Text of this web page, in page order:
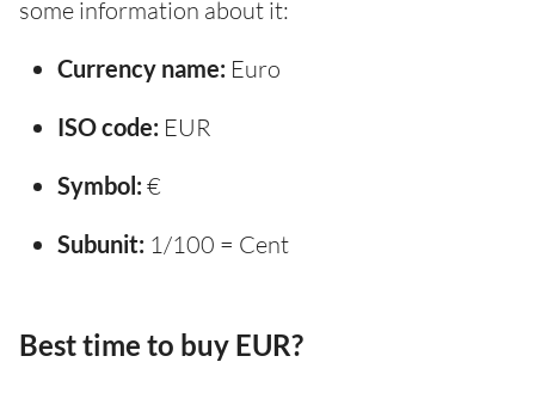
some information about it:
Currency name: Euro
ISO code: EUR
Symbol: €
Subunit: 1/100 = Cent
Best time to buy EUR?